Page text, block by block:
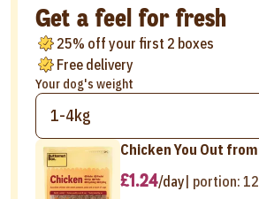
Get a feel for fresh
25% off your first 2 boxes
Free delivery
Your dog's weight
1-4kg
Chicken You Out
£1.24/day| portion: